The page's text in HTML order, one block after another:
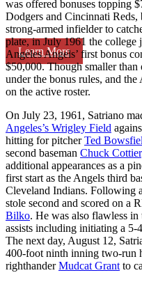
Learn More
was offered bonuses topping
Dodgers and Cincinnati
strong-armed infielder to
plate, in July 1961 the
Angeles Angels’ first bonus
$50,000. Though smaller
under the bonus rules, and
on the active roster.
On July 23, 1961, Satriano
Angeles’s Wrigley Field
hitting for pitcherTed
second baseman Chuck Cottier
additional appearances as a
first start as the Angels third
Cleveland Indians. Following
stole second and scored on a
Bilko. He was also flawless
assists including initiating a
The next day, August 12,
400-foot ninth inning two-run
righthanderMudcat Grant to